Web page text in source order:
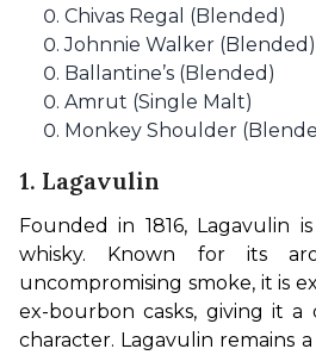
Chivas Regal (Blended)
Johnnie Walker (Blended)
Ballantine’s (Blended)
Amrut (Single Malt)
Monkey Shoulder
1. Lagavulin
Founded in 1816, Lagavulin
whisky. Known for its
uncompromising smoke, it is
ex-bourbon casks, giving it a
character. Lagavulin remains